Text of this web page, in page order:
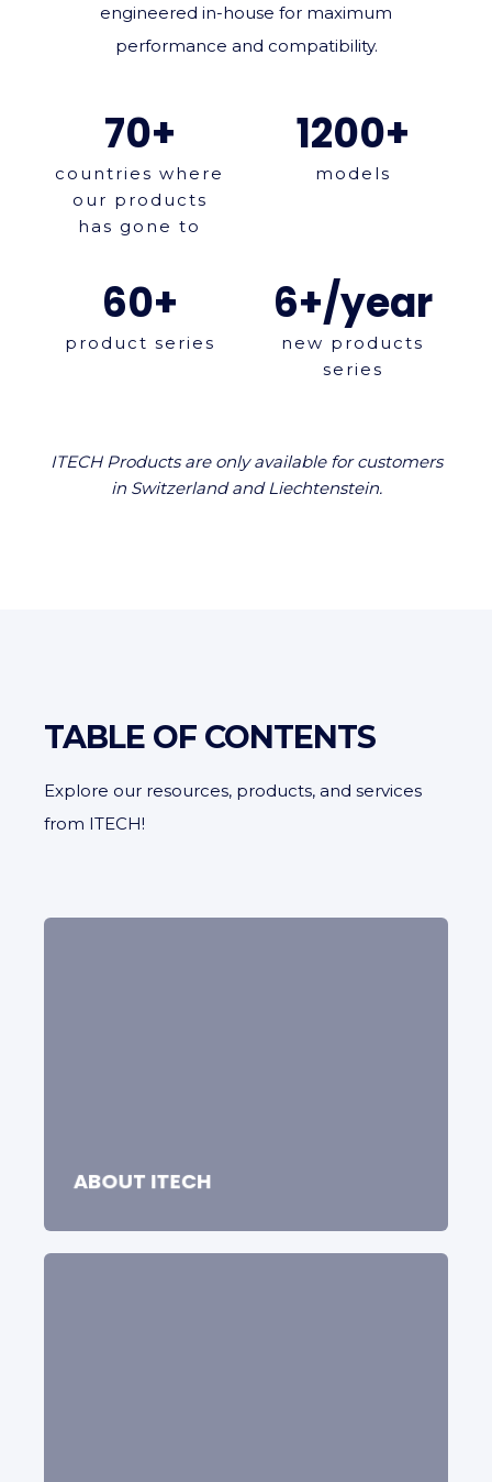
engineered in‑house for maximum
performance and compatibility.
70+
countries where
our products
has gone to
1200+
models
60+
product series
6+/year
new products
series
ITECH Products are only available for customers
in Switzerland and Liechtenstein.
TABLE OF CONTENTS
Explore our resources, products, and services
from ITECH!
ABOUT ITECH